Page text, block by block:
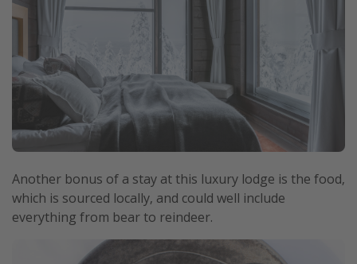
Another bonus of a stay at this luxury lodge is the food,
which is sourced locally, and could well include
everything from bear to reindeer.